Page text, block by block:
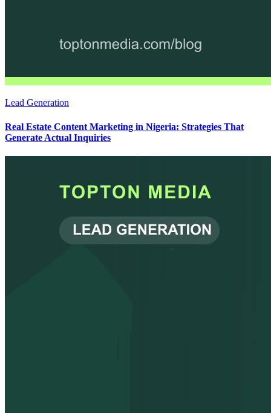
Lead Generation
Real Estate Content Marketing in Nigeria: Strategies That
Generate Actual Inquiries